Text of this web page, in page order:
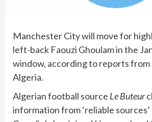
Manchester City will move for
left-back Faouzi Ghoulam in the
window, according to reports from
Algeria.
Algerian football source Le Buteur
information from ‘reliable